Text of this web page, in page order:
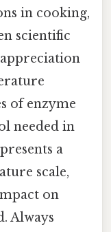
in cooking,
scientific
of enzyme
needed in
a
scale,
on
Always